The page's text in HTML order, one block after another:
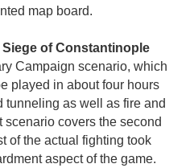
map board.
Siege of Constantinople
Campaign scenario, which
played in about four hours
tunneling as well as fire and
scenario covers the second
of the actual fighting took
aspect of the game.